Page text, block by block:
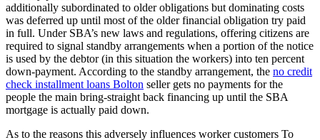
additionally subordinated to older obligations but dominating costs
was deferred up until most of the older financial obligation try paid
in full. Under SBA’s new laws and regulations, offering citizens are
required to signal standby arrangements when a portion of the notice
is used by the debtor (in this situation the workers) into ten percent
down-payment. According to the standby arrangement, the no credit
check installment loans Bolton seller gets no payments for the
people the main bring-straight back financing up until the SBA
mortgage is actually paid down.
As to the reasons this adversely influences worker customers To